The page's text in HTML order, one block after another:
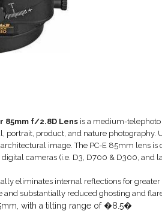
85mm f/2.8D Lens is a medium-
portrait, product, and nature
image. The PC-E 85mm lens
cameras (i.e. D3, D700 & D300,
eliminates internal reflections for
substantially reduced ghosting and
with a tilting range of �8.5�